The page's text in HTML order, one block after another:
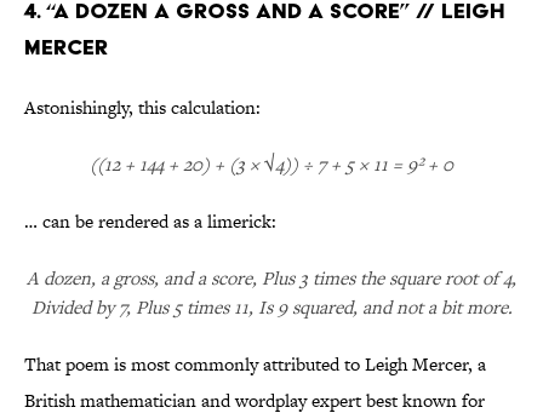
4. “A Dozen A Gross and A Score” // Leigh
Mercer
Astonishingly, this calculation:
((12 + 144 + 20) + (3 × √4)) ÷ 7 + 5 × 11 = 9² + 0
… can be rendered as a limerick:
A dozen, a gross, and a score, Plus 3 times the square root of 4,
Divided by 7, Plus 5 times 11, Is 9 squared, and not a bit more.
That poem is most commonly attributed to Leigh Mercer, a
British mathematician and wordplay expert best known for